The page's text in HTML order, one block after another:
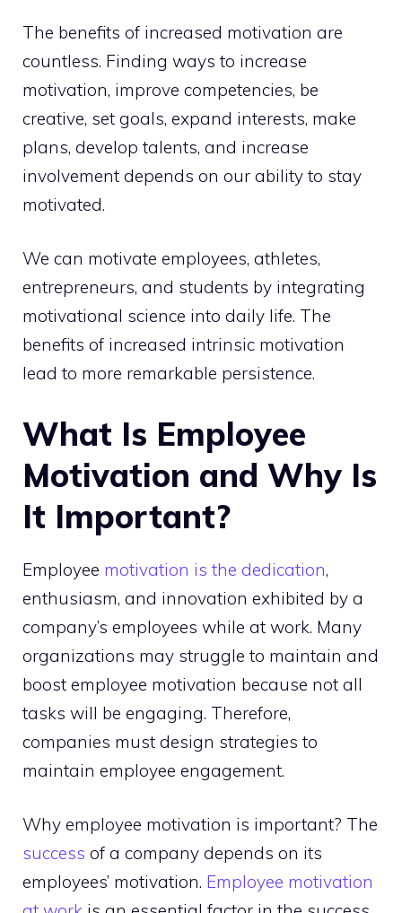
The benefits of increased motivation are
countless. Finding ways to increase
motivation, improve competencies, be
creative, set goals, expand interests, make
plans, develop talents, and increase
involvement depends on our ability to stay
motivated.
We can motivate employees, athletes,
entrepreneurs, and students by integrating
motivational science into daily life. The
benefits of increased intrinsic motivation
lead to more remarkable persistence.
What Is Employee
Motivation and Why Is
It Important?
Employee motivation is the dedication,
enthusiasm, and innovation exhibited by a
company’s employees while at work. Many
organizations may struggle to maintain and
boost employee motivation because not all
tasks will be engaging. Therefore,
companies must design strategies to
maintain employee engagement.
Why employee motivation is important? The
success of a company depends on its
employees’ motivation. Employee motivation